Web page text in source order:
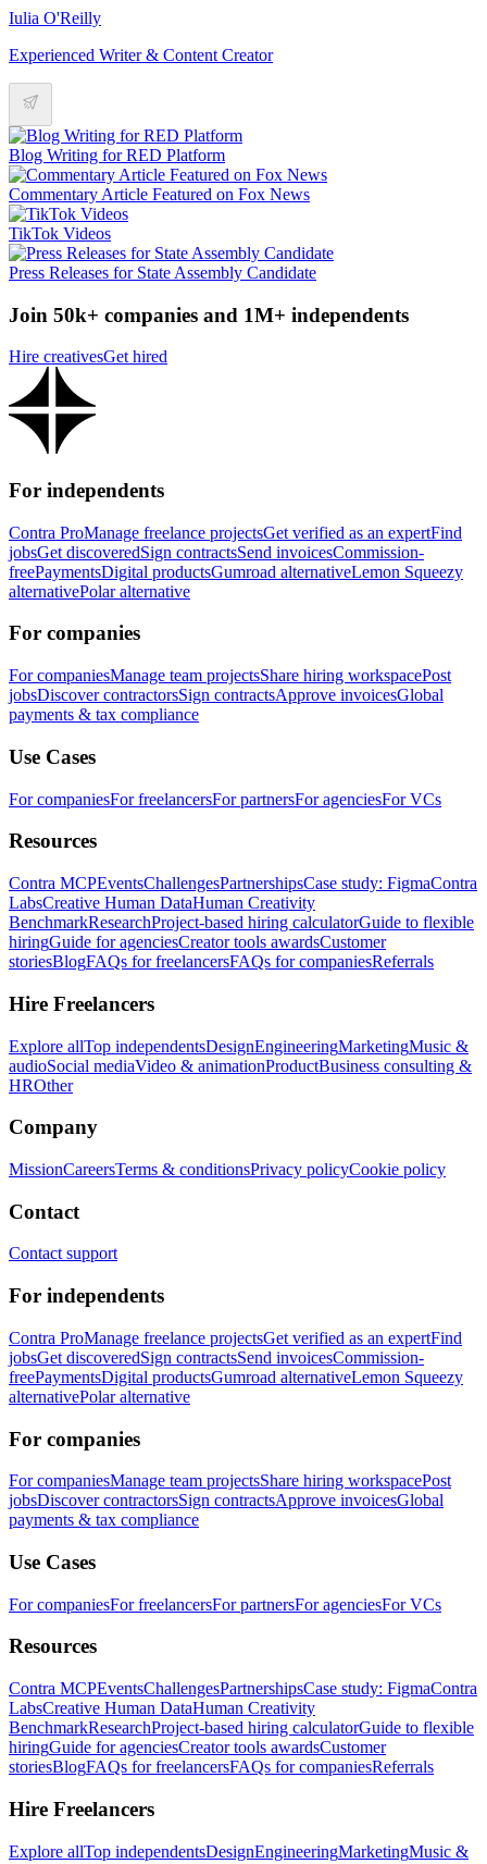
Iulia O'Reilly
Experienced Writer & Content Creator
Blog Writing for RED Platform
Commentary Article Featured on Fox News
TikTok Videos
Press Releases for State Assembly Candidate
Join 50k+ companies and 1M+ independents
Hire creativesGet hired
For independents
Contra ProManage freelance projectsGet verified as an expertFind
jobsGet discoveredSign contractsSend invoicesCommission-
freePaymentsDigital productsGumroad alternativeLemon Squeezy
alternativePolar alternative
For companies
For companiesManage team projectsShare hiring workspacePost
jobsDiscover contractorsSign contractsApprove invoicesGlobal
payments & tax compliance
Use Cases
For companiesFor freelancersFor partnersFor agenciesFor VCs
Resources
Contra MCPEventsChallengesPartnershipsCase study: FigmaContra
LabsCreative Human DataHuman Creativity
BenchmarkResearchProject-based hiring calculatorGuide to flexible
hiringGuide for agenciesCreator tools awardsCustomer
storiesBlogFAQs for freelancersFAQs for companiesReferrals
Hire Freelancers
Explore allTop independentsDesignEngineeringMarketingMusic &
audioSocial mediaVideo & animationProductBusiness consulting &
HROther
Company
MissionCareersTerms & conditionsPrivacy policyCookie policy
Contact
Contact support
For independents
Contra ProManage freelance projectsGet verified as an expertFind
jobsGet discoveredSign contractsSend invoicesCommission-
freePaymentsDigital productsGumroad alternativeLemon Squeezy
alternativePolar alternative
For companies
For companiesManage team projectsShare hiring workspacePost
jobsDiscover contractorsSign contractsApprove invoicesGlobal
payments & tax compliance
Use Cases
For companiesFor freelancersFor partnersFor agenciesFor VCs
Resources
Contra MCPEventsChallengesPartnershipsCase study: FigmaContra
LabsCreative Human DataHuman Creativity
BenchmarkResearchProject-based hiring calculatorGuide to flexible
hiringGuide for agenciesCreator tools awardsCustomer
storiesBlogFAQs for freelancersFAQs for companiesReferrals
Hire Freelancers
Explore allTop independentsDesignEngineeringMarketingMusic &